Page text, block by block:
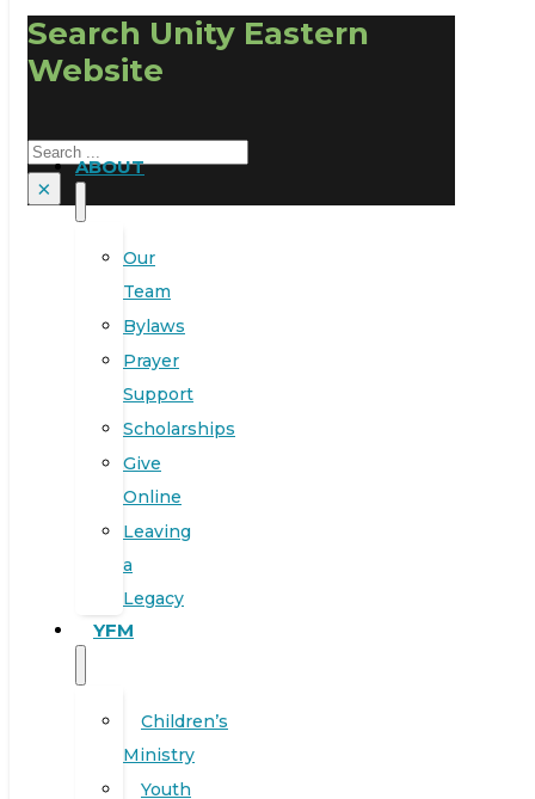
Search Unity Eastern
Website
Search
×
ABOUT
Our
Team
Bylaws
Prayer
Support
Scholarships
Give
Online
Leaving
a
Legacy
YFM
Children’s
Ministry
Youth